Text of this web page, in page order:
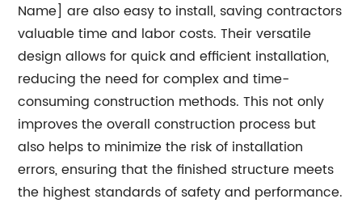
Name] are also easy to install, saving contractors
valuable time and labor costs. Their versatile
design allows for quick and efficient installation,
reducing the need for complex and time-
consuming construction methods. This not only
improves the overall construction process but
also helps to minimize the risk of installation
errors, ensuring that the finished structure meets
the highest standards of safety and performance.